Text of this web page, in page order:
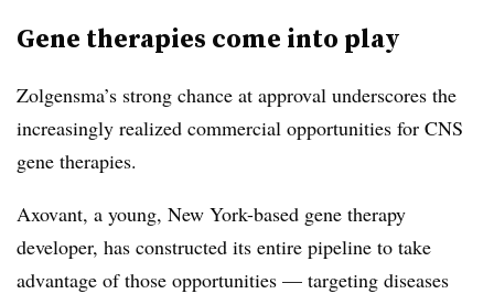
Gene therapies come into play
Zolgensma’s strong chance at approval underscores the
increasingly realized commercial opportunities for CNS
gene therapies.
Axovant, a young, New York-based gene therapy
developer, has constructed its entire pipeline to take
advantage of those opportunities — targeting diseases